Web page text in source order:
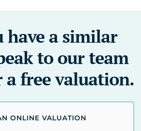
have a similar
to our team
a free valuation.
ONLINE VALUATION